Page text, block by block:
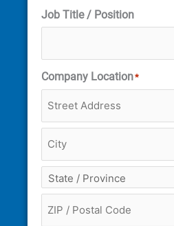
Job Title / Position
Company Location*